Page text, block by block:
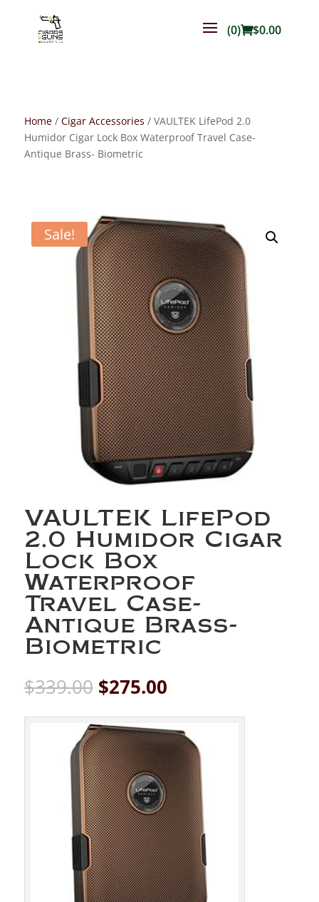
(0) $0.00
Home/ Cigar Accessories / VAULTEK LifePod 2.0
Humidor Cigar Lock Box Waterproof Travel Case-
Antique Brass- Biometric
Sale!
VAULTEK LifePod
2.0 Humidor Cigar
Lock Box
Waterproof
Travel Case-
Antique Brass-
Biometric
$339.00 Original
price
was:
$339.00.
$275.00Current
is:
$275.00.